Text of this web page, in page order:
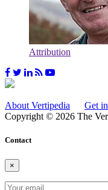
Attribution
About Vertipedia Get
Copyright © 2026 The
Contact
×